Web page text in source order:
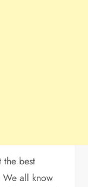
the best
We all know